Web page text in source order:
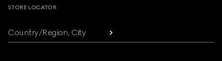
STORE LOCATOR
Country/Region, City